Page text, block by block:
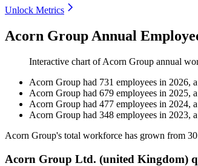
Unlock Metrics
Acorn Group Annual
Interactive chart ofAcorn Group annual
Acorn Group had 731 employees in 2026, a
Acorn Group had 679 employees in 2025, a
Acorn Group had 477 employees in 2024, a
Acorn Group had 348 employees in 2023, a
Acorn Group's total workforce has grown from
Acorn Group Ltd. (united Kingdom)